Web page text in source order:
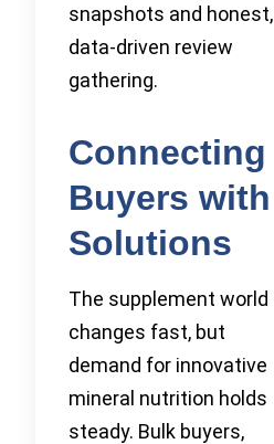
snapshots and honest,
data-driven review
gathering.
Connecting
Buyers with
Solutions
The supplement world
changes fast, but
demand for innovative
mineral nutrition holds
steady. Bulk buyers,